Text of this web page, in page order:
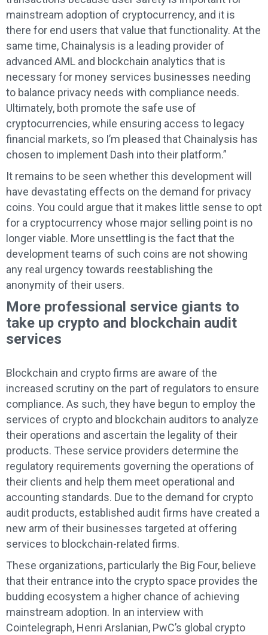
mainstream adoption of cryptocurrency, and it is
there for end users that value that functionality. At the
same time, Chainalysis is a leading provider of
advanced AML and blockchain analytics that is
necessary for money services businesses needing
to balance privacy needs with compliance needs.
Ultimately, both promote the safe use of
cryptocurrencies, while ensuring access to legacy
financial markets, so I’m pleased that Chainalysis has
chosen to implement Dash into their platform.”
It remains to be seen whether this development will
have devastating effects on the demand for privacy
coins. You could argue that it makes little sense to opt
for a cryptocurrency whose major selling point is no
longer viable. More unsettling is the fact that the
development teams of such coins are not showing
any real urgency towards reestablishing the
anonymity of their users.
More professional service giants to
take up crypto and blockchain audit
services
Blockchain and crypto firms are aware of the
increased scrutiny on the part of regulators to ensure
compliance. As such, they have begun to employ the
services of crypto and blockchain auditors to analyze
their operations and ascertain the legality of their
products. These service providers determine the
regulatory requirements governing the operations of
their clients and help them meet operational and
accounting standards. Due to the demand for crypto
audit products, established audit firms have created a
new arm of their businesses targeted at offering
services to blockchain-related firms.
These organizations, particularly the Big Four, believe
that their entrance into the crypto space provides the
budding ecosystem a higher chance of achieving
mainstream adoption. In an interview with
Cointelegraph, Henri Arslanian, PwC’s global crypto